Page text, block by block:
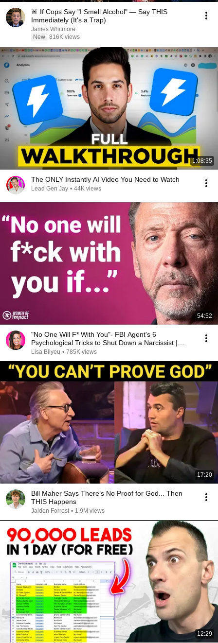
🚨 If Cops Say "I Smell Alcohol" — Say THIS
Immediately (It's a Trap)
James Whitmore
New 816K views
1:08:35
The ONLY Instantly AI Video You Need to Watch
Lead Gen Jay • 44K views
54:52
"No One Will F* With You"- FBI Agent's 6
Psychological Tricks to Shut Down a Narcissist |
Chris Voss
Lisa Bilyeu • 785K views
17:20
Bill Maher Says There’s No Proof for God... Then
THIS Happens
Jaiden Forrest • 1.9M views
12:29